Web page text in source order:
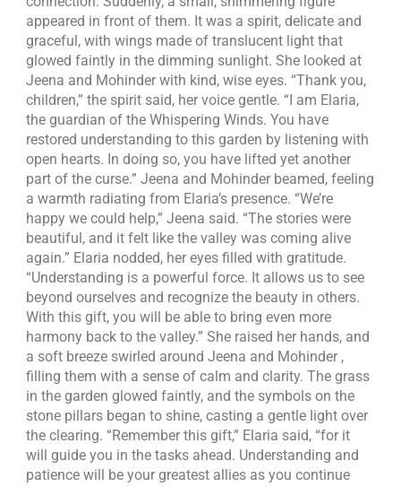
appeared in front of them. It was a spirit, delicate and
graceful, with wings made of translucent light that
glowed faintly in the dimming sunlight. She looked at
Jeena and Mohinder with kind, wise eyes. “Thank you,
children,” the spirit said, her voice gentle. “I am Elaria,
the guardian of the Whispering Winds. You have
restored understanding to this garden by listening with
open hearts. In doing so, you have lifted yet another
part of the curse.” Jeena and Mohinder beamed, feeling
a warmth radiating from Elaria’s presence. “We’re
happy we could help,” Jeena said. “The stories were
beautiful, and it felt like the valley was coming alive
again.” Elaria nodded, her eyes filled with gratitude.
“Understanding is a powerful force. It allows us to see
beyond ourselves and recognize the beauty in others.
With this gift, you will be able to bring even more
harmony back to the valley.” She raised her hands, and
a soft breeze swirled around Jeena and Mohinder ,
filling them with a sense of calm and clarity. The grass
in the garden glowed faintly, and the symbols on the
stone pillars began to shine, casting a gentle light over
the clearing. “Remember this gift,” Elaria said, “for it
will guide you in the tasks ahead. Understanding and
patience will be your greatest allies as you continue